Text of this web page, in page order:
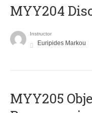
MYY204
Instructor
Euripides Markou
MYY205